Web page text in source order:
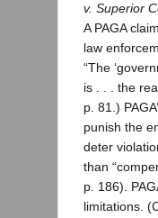
v. Superior
A PAGA
law
“The
is . . . the
p. 81.)
punish the
deter
than
p. 186).
limitations.